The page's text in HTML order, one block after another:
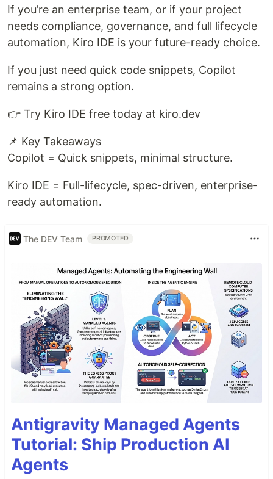
If you’re an enterprise team, or if your project
needs compliance, governance, and full lifecycle
automation, Kiro IDE is your future-ready choice.
If you just need quick code snippets, Copilot
remains a strong option.
👉 Try Kiro IDE free today at kiro.dev
📌 Key Takeaways
Copilot = Quick snippets, minimal structure.
Kiro IDE = Full-lifecycle, spec-driven, enterprise-
ready automation.
The DEV Team PROMOTED
Antigravity Managed Agents
Tutorial: Ship Production AI
Agents